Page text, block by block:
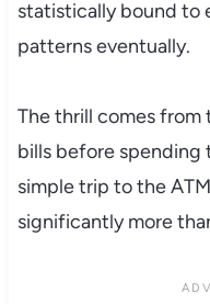
statistically bound to
patterns eventually.
The thrill comes
bills before spending
simple trip to the
significantly more